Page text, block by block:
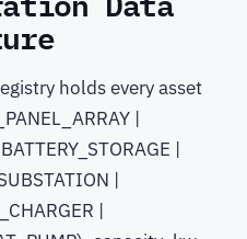
holds every asset
|
|
|
|